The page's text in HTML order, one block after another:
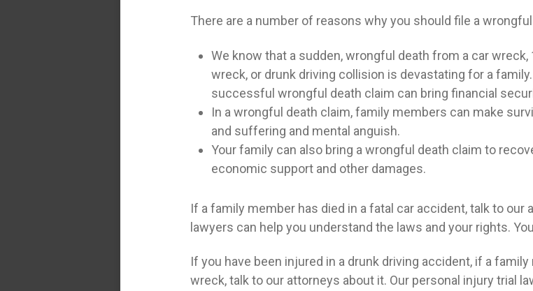
There are a number of reasons why you should file a
We know that a sudden, wrongful death from a car
wreck, or drunk driving collision is devastating for a
successful wrongful death claim can bring financial
In a wrongful death claim, family members can make
and suffering and mental anguish.
Your family can also bring a wrongful death claim to
economic support and other damages.
If a family member has died in a fatal car accident, talk to our
lawyers can help you understand the laws and your rights.
If you have been injured in a drunk driving accident, if a
wreck, talk to our attorneys about it. Our personal injury trial